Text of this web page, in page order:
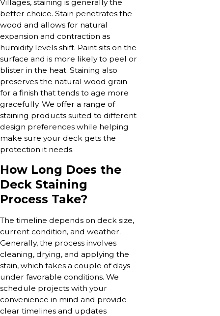
Villages, staining is generally the
better choice. Stain penetrates the
wood and allows for natural
expansion and contraction as
humidity levels shift. Paint sits on the
surface and is more likely to peel or
blister in the heat. Staining also
preserves the natural wood grain
for a finish that tends to age more
gracefully. We offer a range of
staining products suited to different
design preferences while helping
make sure your deck gets the
protection it needs.
How Long Does the
Deck Staining
Process Take?
The timeline depends on deck size,
current condition, and weather.
Generally, the process involves
cleaning, drying, and applying the
stain, which takes a couple of days
under favorable conditions. We
schedule projects with your
convenience in mind and provide
clear timelines and updates